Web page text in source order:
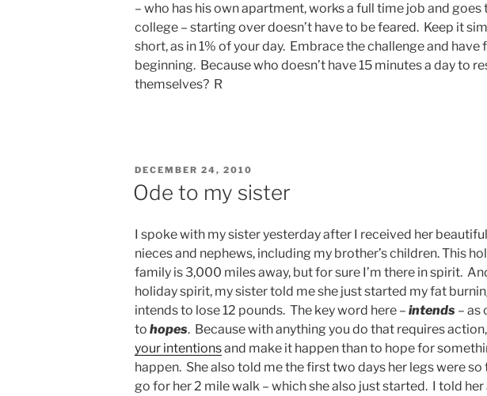
– who has his own apartment, works a full time job and goes
college – starting over doesn’t have to be feared. Keep it
short, as in 1% of your day. Embrace the challenge and have
beginning. Because who doesn’t have 15 minutes a day to
themselves? R
POSTED
ON
DECEMBER 24, 2010
Ode to my sister
I spoke with my sister yesterday after I received her
nieces and nephews, including my brother’s children. This
family is 3,000 miles away, but for sure I’m there in spirit.
holiday spirit, my sister told me she just started my fat
intends to lose 12 pounds. The key word here – intends – as
to hopes. Because with anything you do that requires
your intentionsand make it happen than to hope for
happen. She also told me the first two days her legs were so
go for her 2 mile walk – which she also just started. I told